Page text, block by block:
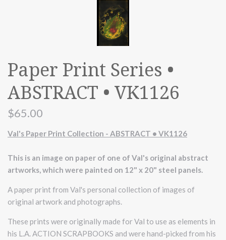
Paper Print Series •
ABSTRACT • VK1126
$65.00
Val's Paper Print Collection - ABSTRACT • VK1126
This is an image on paper of one of Val's original abstract
artworks, which were painted on 12" x 20" steel panels.
A paper print from Val's personal collection of images of
original artwork and photographs.
These prints were originally made for Val to use as elements in
his L.A. ACTION SCRAPBOOKS and were hand-picked from his